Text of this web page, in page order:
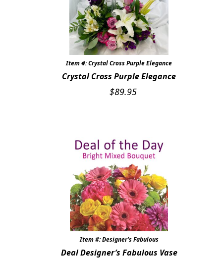
Item #: Crystal Cross Purple Elegance
Crystal Cross Purple Elegance
$89.95
Item #: Designer's Fabulous
Deal Designer’s Fabulous Vase